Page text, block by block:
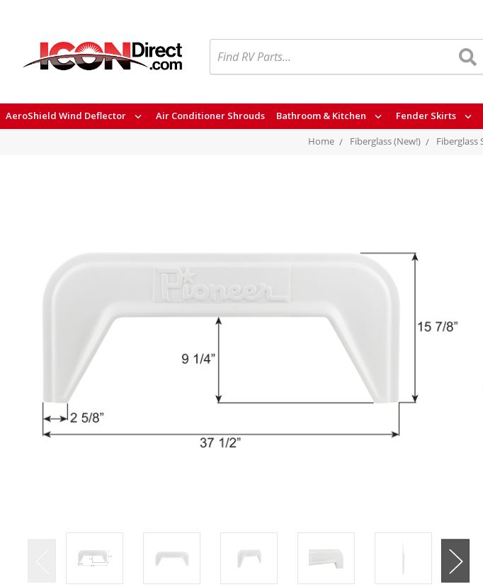
AeroShield Wind Deflector Air Conditioner Shrouds Bathroom & Kitchen Fender Skirts
Home Fiberglass (New!) Fiberglass